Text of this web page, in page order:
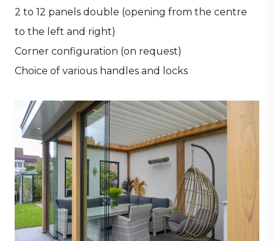
2 to 12 panels double (opening from the centre
to the left and right)
Corner configuration (on request)
Choice of various handles and locks